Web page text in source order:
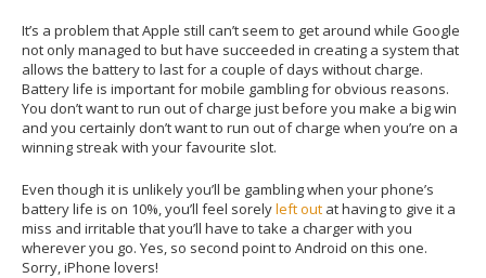
It’s a problem that Apple still can’t seem to get around while Google
not only managed to but have succeeded in creating a system that
allows the battery to last for a couple of days without charge.
Battery life is important for mobile gambling for obvious reasons.
You don’t want to run out of charge just before you make a big win
and you certainly don’t want to run out of charge when you’re on a
winning streak with your favourite slot.
Even though it is unlikely you’ll be gambling when your phone’s
battery life is on 10%, you’ll feel sorelyleft out at having to give it a
miss and irritable that you’ll have to take a charger with you
wherever you go. Yes, so second point to Android on this one.
Sorry, iPhone lovers!